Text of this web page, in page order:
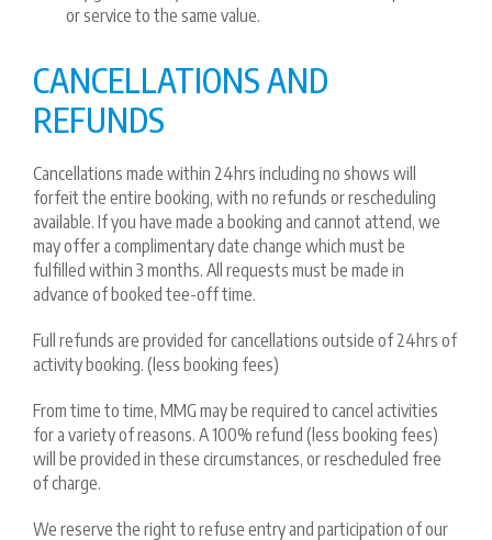
or service to the same value.
CANCELLATIONS AND
REFUNDS
Cancellations made within 24hrs including no shows will
forfeit the entire booking, with no refunds or rescheduling
available. If you have made a booking and cannot attend, we
may offer a complimentary date change which must be
fulfilled within 3 months. All requests must be made in
advance of booked tee-off time.
Full refunds are provided for cancellations outside of 24hrs of
activity booking. (less booking fees)
From time to time, MMG may be required to cancel activities
for a variety of reasons. A 100% refund (less booking fees)
will be provided in these circumstances, or rescheduled free
of charge.
We reserve the right to refuse entry and participation of our